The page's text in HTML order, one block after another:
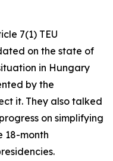
7(1) TEU
on the state of
in Hungary
by the
it. They also talked
on simplifying
18-month